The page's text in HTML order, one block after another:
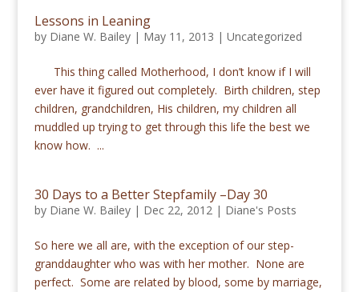
Lessons in Leaning
by Diane W. Bailey| May 11, 2013 | Uncategorized
This thing called Motherhood, I don’t know if I will
ever have it figured out completely. Birth children, step
children, grandchildren, His children, my children all
muddled up trying to get through this life the best we
know how. ...
30 Days to a Better Stepfamily –Day 30
by Diane W. Bailey| Dec 22, 2012| Diane's Posts
So here we all are, with the exception of our step-
granddaughter who was with her mother. None are
perfect. Some are related by blood, some by marriage,